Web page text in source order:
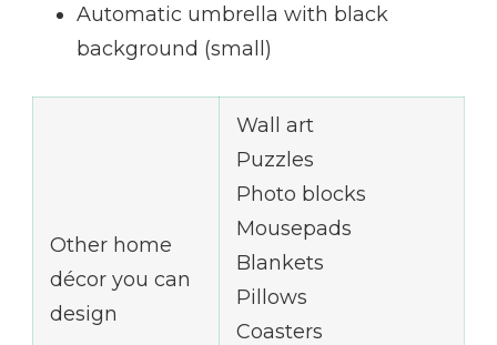
Automatic umbrella with black
background (small)
Other home
décor you can
design
Wall art
Puzzles
Photo blocks
Mousepads
Blankets
Pillows
Coasters